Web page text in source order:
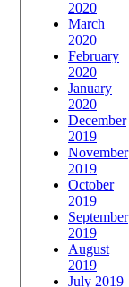
2020
March
2020
February
2020
January
2020
December
2019
November
2019
October
2019
September
2019
August
2019
July 2019